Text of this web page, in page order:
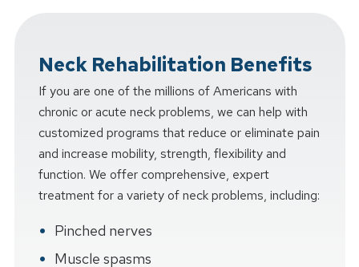
Neck Rehabilitation Benefits
If you are one of the millions of Americans with
chronic or acute neck problems, we can help with
customized programs that reduce or eliminate pain
and increase mobility, strength, flexibility and
function. We offer comprehensive, expert
treatment for a variety of neck problems, including:
Pinched nerves
Muscle spasms